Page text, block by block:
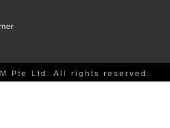
Pte Ltd. All rights reserved.